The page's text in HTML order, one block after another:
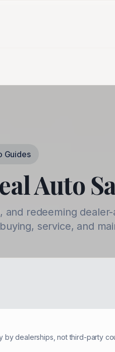
Guides
Auto
and redeeming
service, and
dealerships, not third-party